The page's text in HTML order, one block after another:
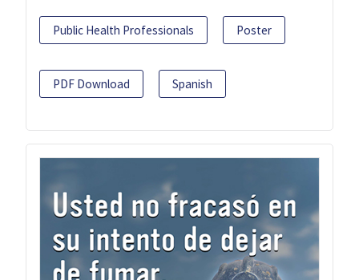
Public Health Professionals Poster
PDF Download Spanish